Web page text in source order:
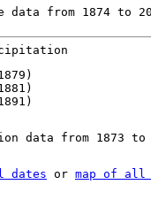
data from 1874 to
data from 1873 to
dates or map of all